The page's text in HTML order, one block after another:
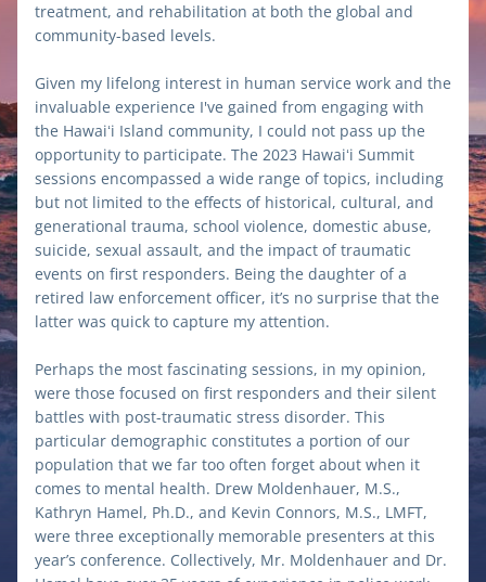
treatment, and rehabilitation at both the global and
community-based levels.
Given my lifelong interest in human service work and the
invaluable experience I've gained from engaging with
the Hawaiʻi Island community, I could not pass up the
opportunity to participate. The 2023 Hawaiʻi Summit
sessions encompassed a wide range of topics, including
but not limited to the effects of historical, cultural, and
generational trauma, school violence, domestic abuse,
suicide, sexual assault, and the impact of traumatic
events on first responders. Being the daughter of a
retired law enforcement officer, it’s no surprise that the
latter was quick to capture my attention.
Perhaps the most fascinating sessions, in my opinion,
were those focused on first responders and their silent
battles with post-traumatic stress disorder. This
particular demographic constitutes a portion of our
population that we far too often forget about when it
comes to mental health. Drew Moldenhauer, M.S.,
Kathryn Hamel, Ph.D., and Kevin Connors, M.S., LMFT,
were three exceptionally memorable presenters at this
year’s conference. Collectively, Mr. Moldenhauer and Dr.